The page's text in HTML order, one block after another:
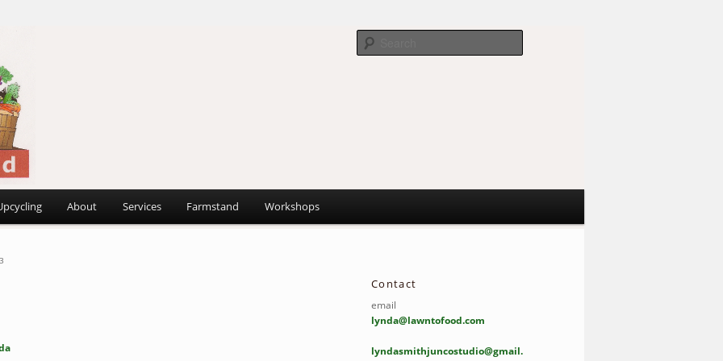
About Services Farmstand Workshops
Contact
email
lynda@lawntofood.com
lyndasmithjuncostudio@gmail.